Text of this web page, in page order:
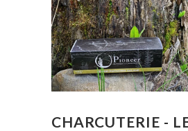
CHARCUTERIE -